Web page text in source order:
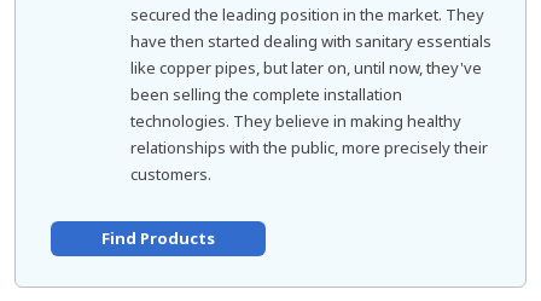
secured the leading position in the market. They
have then started dealing with sanitary essentials
like copper pipes, but later on, until now, they've
been selling the complete installation
technologies. They believe in making healthy
relationships with the public, more precisely their
customers.
Find Products